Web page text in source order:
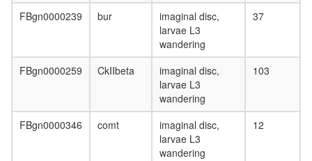
FBgn0000239 bur
imaginal disc,
larvae L3
wandering
37
FBgn0000259 CkIIbeta
imaginal disc,
larvae L3
wandering
103
FBgn0000346 comt
imaginal disc,
larvae L3
wandering
12